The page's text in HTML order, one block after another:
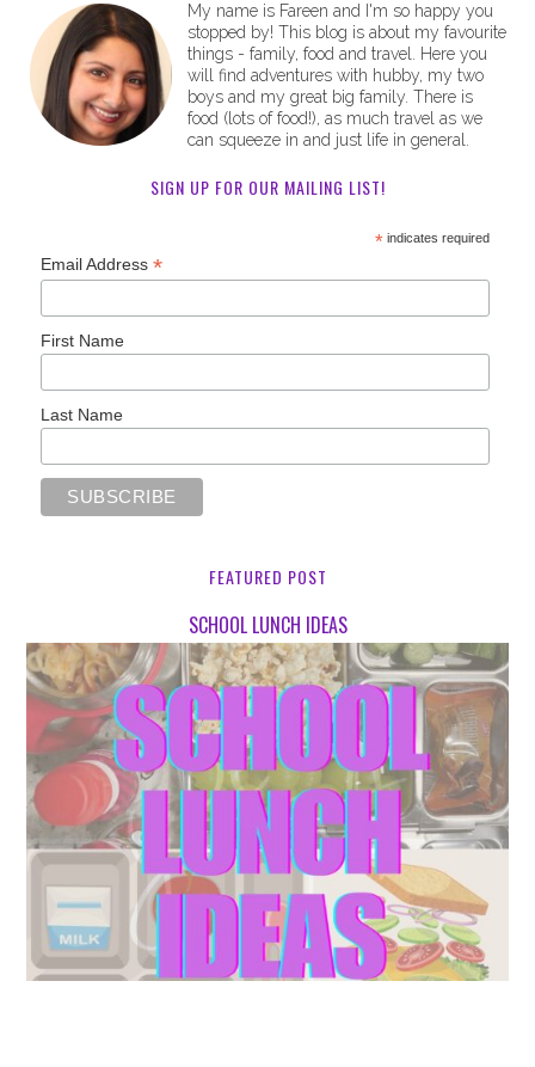
My name is Fareen and I'm so happy you
stopped by! This blog is about my favourite
things - family, food and travel. Here you
will find adventures with hubby, my two
boys and my great big family. There is
food (lots of food!), as much travel as we
can squeeze in and just life in general.
SIGN UP FOR OUR MAILING LIST!
*indicates required
Email Address*
First Name
Last Name
FEATURED POST
SCHOOL LUNCH IDEAS